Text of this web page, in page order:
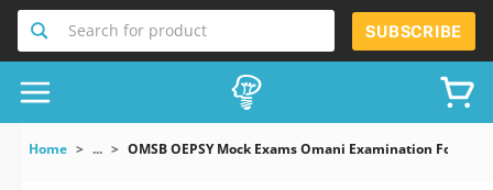
Search for product SUBSCRIBE
Home ... OMSB OEPSY Mock Exams Omani Examination For